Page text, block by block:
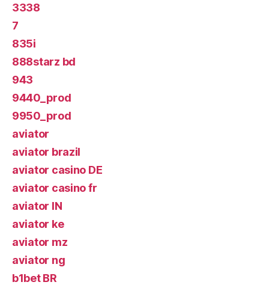
3338
7
835i
888starz bd
943
9440_prod
9950_prod
aviator
aviator brazil
aviator casino DE
aviator casino fr
aviator IN
aviator ke
aviator mz
aviator ng
b1bet BR